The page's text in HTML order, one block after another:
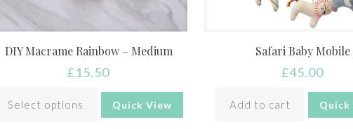
DIY Macrame Rainbow – Medium
£15.50
Select options Quick View
Safari Baby Mobile
£45.00
Add to cart Quick